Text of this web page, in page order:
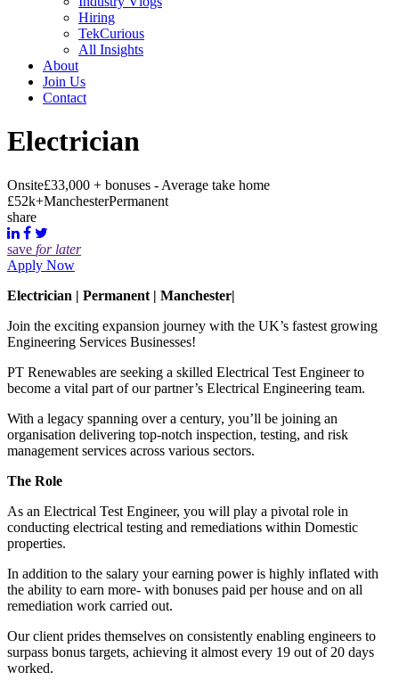
Hiring
TekCurious
All Insights
About
Join Us
Contact
Electrician
Onsite£33,000 + bonuses - Average take home
£52k+ManchesterPermanent
share
save for later
Apply Now
Electrician | Permanent | Manchester|
Join the exciting expansion journey with the UK’s fastest growing
Engineering Services Businesses!
PT Renewables are seeking a skilled Electrical Test Engineer to
become a vital part of our partner’s Electrical Engineering team.
With a legacy spanning over a century, you’ll be joining an
organisation delivering top-notch inspection, testing, and risk
management services across various sectors.
The Role
As an Electrical Test Engineer, you will play a pivotal role in
conducting electrical testing and remediations within Domestic
properties.
In addition to the salary your earning power is highly inflated with
the ability to earn more- with bonuses paid per house and on all
remediation work carried out.
Our client prides themselves on consistently enabling engineers to
surpass bonus targets, achieving it almost every 19 out of 20 days
worked.